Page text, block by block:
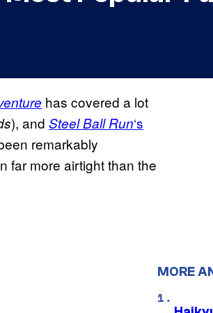
has covered a lot
), and Steel Ball Run‘s
remarkably
far more airtight than the
MORE